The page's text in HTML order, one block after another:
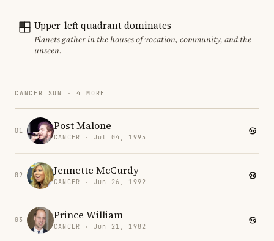
Upper-left quadrant dominates
Planets gather in the houses of vocation, community, and the
unseen.
CANCER SUN · 4 MORE
01 Post Malone
CANCER · Jul 04, 1995
02 Jennette McCurdy
CANCER · Jun 26, 1992
03 Prince William
CANCER · Jun 21, 1982